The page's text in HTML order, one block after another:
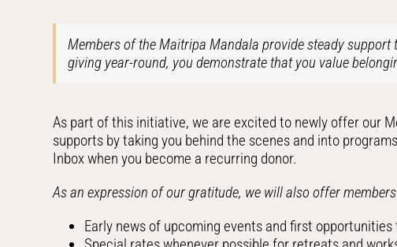
Members of the Maitripa Mandala provide steady
giving year-round, you demonstrate that you value
As part of this initiative, we are excited to newly offer our
supports by taking you behind the scenes and into
Inbox when you become a recurring donor.
As an expression of our gratitude, we will also offer
Early news of upcoming events and first